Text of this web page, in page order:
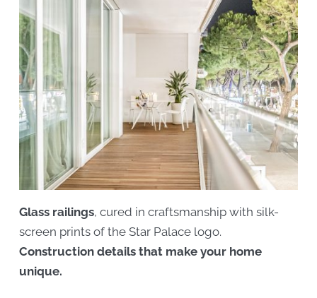
Glass railings, cured in craftsmanship with silk-
screen prints of the Star Palace logo.
Construction details that make your home
unique.